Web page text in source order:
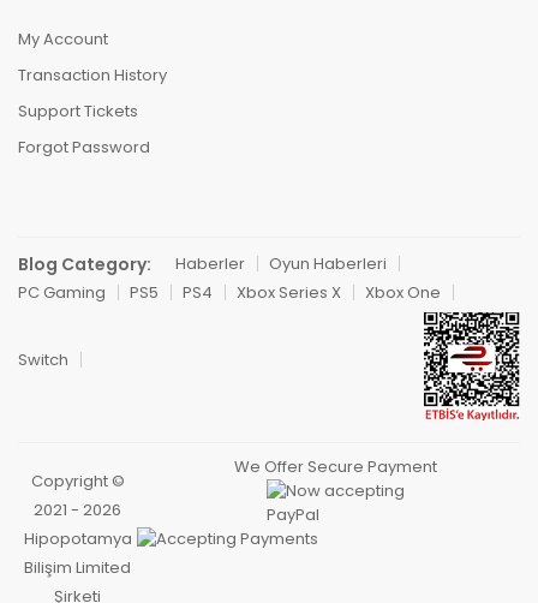
My Account
Transaction History
Support Tickets
Forgot Password
Blog Category: Haberler
Oyun Haberleri
PC Gaming
PS5 PS4 Xbox Series X Xbox One
Switch
Copyright ©
2021 - 2026
Hipopotamya
Bilişim Limited
Şirketi
We Offer Secure Payment